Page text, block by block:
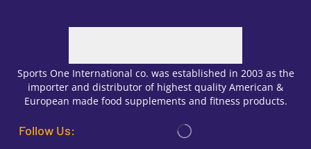
Sports One International co. was established in 2003 as the
importer and distributor of highest quality American &
European made food supplements and fitness products.
Follow Us: